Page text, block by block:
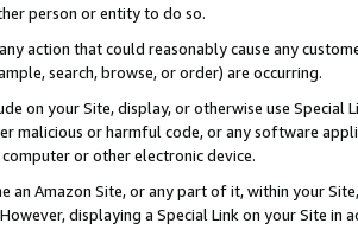
person or entity to do so.
action that could reasonably cause any
search, browse, or order) are occurring.
on your Site, display, or otherwise use
malicious or harmful code, or any software
or other electronic device.
an Amazon Site, or any part of it, within your
displaying a Special Link on your Site